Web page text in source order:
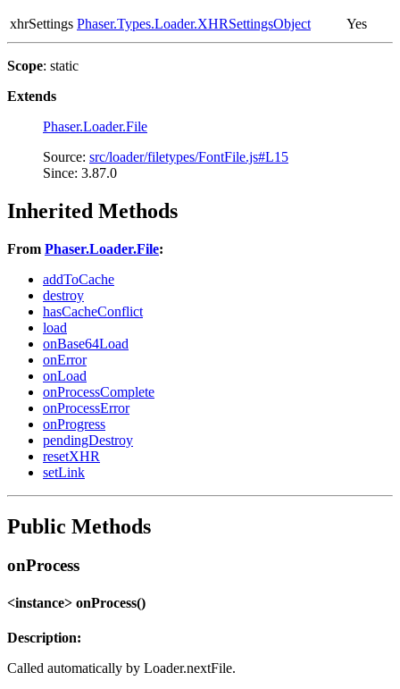
xhrSettings Phaser.Types.Loader.XHRSettingsObject Yes
Scope: static
Extends
Phaser.Loader.File
Source: src/loader/filetypes/FontFile.js#L15
Since: 3.87.0
Inherited Methods
From Phaser.Loader.File:
addToCache
destroy
hasCacheConflict
load
onBase64Load
onError
onLoad
onProcessComplete
onProcessError
onProgress
pendingDestroy
resetXHR
setLink
Public Methods
onProcess
<instance> onProcess()
Description:
Called automatically by Loader.nextFile.